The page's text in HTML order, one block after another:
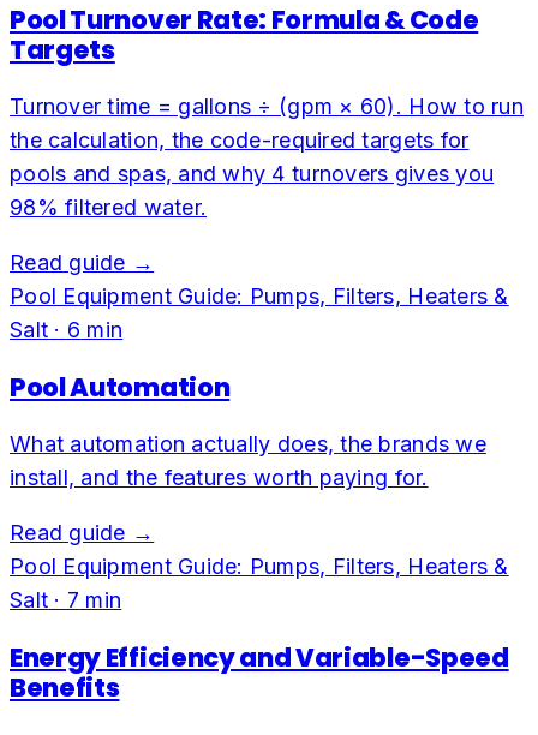
Pool Turnover Rate: Formula & Code
Targets
Turnover time = gallons ÷ (gpm × 60). How to run
the calculation, the code-required targets for
pools and spas, and why 4 turnovers gives you
98% filtered water.
Read guide →
Pool Equipment Guide: Pumps, Filters, Heaters &
Salt · 6 min
Pool Automation
What automation actually does, the brands we
install, and the features worth paying for.
Read guide →
Pool Equipment Guide: Pumps, Filters, Heaters &
Salt · 7 min
Energy Efficiency and Variable-Speed
Benefits